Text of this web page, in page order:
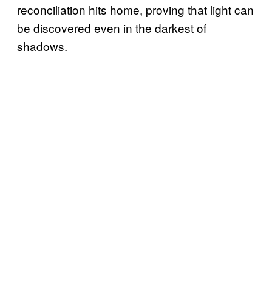
reconciliation hits home, proving that light can
be discovered even in the darkest of
shadows.